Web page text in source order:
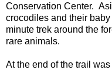
Conservation Center.
crocodiles and their
minute trek around the
rare animals.
At the end of the trail